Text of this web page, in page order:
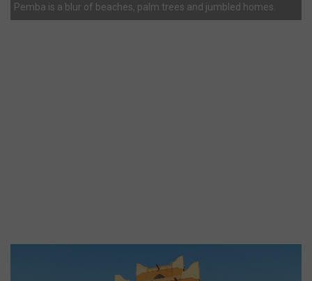
Pemba is a blur of beaches, palm trees and jumbled homes.